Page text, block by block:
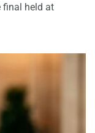
final held at